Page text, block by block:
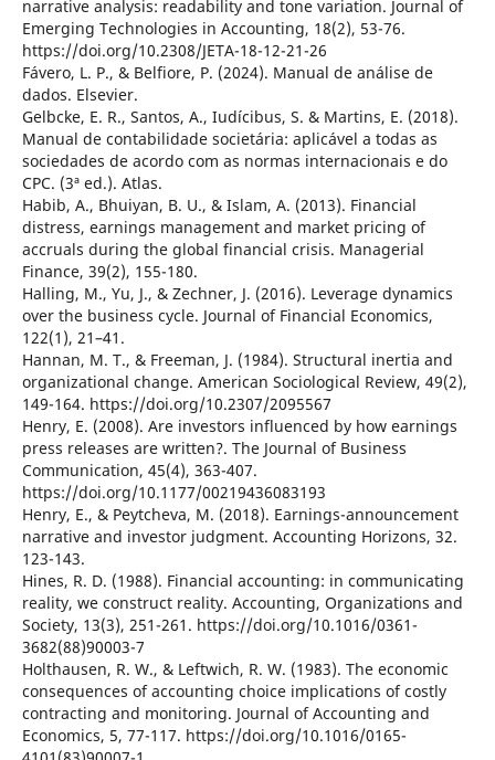
narrative analysis: readability and tone variation. Journal of
Emerging Technologies in Accounting, 18(2), 53-76.
https://doi.org/10.2308/JETA-18-12-21-26
Fávero, L. P., & Belfiore, P. (2024). Manual de análise de
dados. Elsevier.
Gelbcke, E. R., Santos, A., Iudícibus, S. & Martins, E. (2018).
Manual de contabilidade societária: aplicável a todas as
sociedades de acordo com as normas internacionais e do
CPC. (3ª ed.). Atlas.
Habib, A., Bhuiyan, B. U., & Islam, A. (2013). Financial
distress, earnings management and market pricing of
accruals during the global financial crisis. Managerial
Finance, 39(2), 155-180.
Halling, M., Yu, J., & Zechner, J. (2016). Leverage dynamics
over the business cycle. Journal of Financial Economics,
122(1), 21–41.
Hannan, M. T., & Freeman, J. (1984). Structural inertia and
organizational change. American Sociological Review, 49(2),
149-164. https://doi.org/10.2307/2095567
Henry, E. (2008). Are investors influenced by how earnings
press releases are written?. The Journal of Business
Communication, 45(4), 363-407.
https://doi.org/10.1177/00219436083193
Henry, E., & Peytcheva, M. (2018). Earnings-announcement
narrative and investor judgment. Accounting Horizons, 32.
123-143.
Hines, R. D. (1988). Financial accounting: in communicating
reality, we construct reality. Accounting, Organizations and
Society, 13(3), 251-261. https://doi.org/10.1016/0361-
3682(88)90003-7
Holthausen, R. W., & Leftwich, R. W. (1983). The economic
consequences of accounting choice implications of costly
contracting and monitoring. Journal of Accounting and
Economics, 5, 77-117. https://doi.org/10.1016/0165-